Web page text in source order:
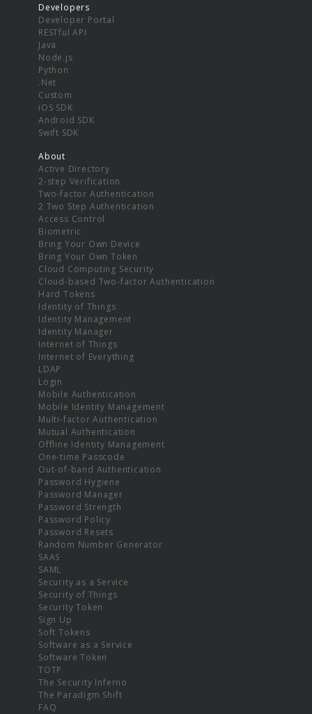
Developers
Developer Portal
RESTful API
Java
Node.js
Python
.Net
Custom
iOS SDK
Android SDK
Swift SDK
About
Active Directory
2-step Verification
Two-factor Authentication
2 Two Step Authentication
Access Control
Biometric
Bring Your Own Device
Bring Your Own Token
Cloud Computing Security
Cloud-based Two-factor Authentication
Hard Tokens
Identity of Things
Identity Management
Identity Manager
Internet of Things
Internet of Everything
LDAP
Login
Mobile Authentication
Mobile Identity Management
Multi-factor Authentication
Mutual Authentication
Offline Identity Management
One-time Passcode
Out-of-band Authentication
Password Hygiene
Password Manager
Password Strength
Password Policy
Password Resets
Random Number Generator
SAAS
SAML
Security as a Service
Security of Things
Security Token
Sign Up
Soft Tokens
Software as a Service
Software Token
TOTP
The Security Inferno
The Paradigm Shift
FAQ